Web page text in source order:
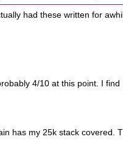
had these written for
4/10 at this point. I find
has my 25k stack covered.